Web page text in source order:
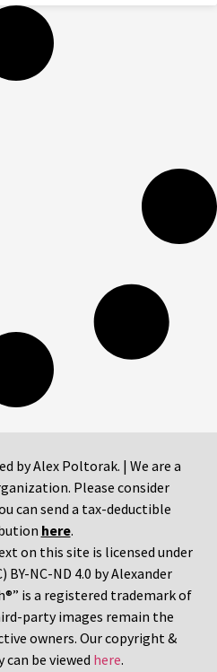
by Alex Poltorak. | We are a
Please consider
can send a tax-deductible
here.
on this site is licensed under
BY-NC-ND 4.0 by Alexander
is a registered trademark of
party images remain the
owners. Our copyright &
be viewed here.